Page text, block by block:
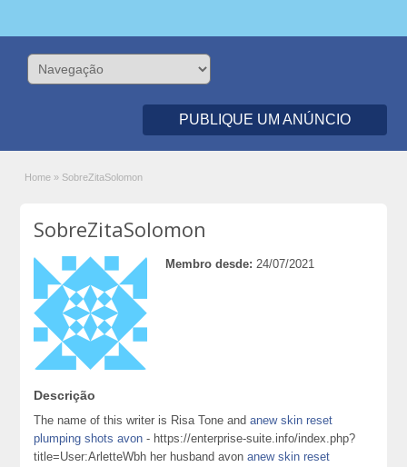
PUBLIQUE UM ANÚNCIO
Home » SobreZitaSolomon
SobreZitaSolomon
Membro desde: 24/07/2021
Descrição
The name of this writer is Risa Tone andanew skin reset
plumping shots avon - https://enterprise-suite.info/index.php?
title=User:ArletteWbh her husband avonanew skin reset